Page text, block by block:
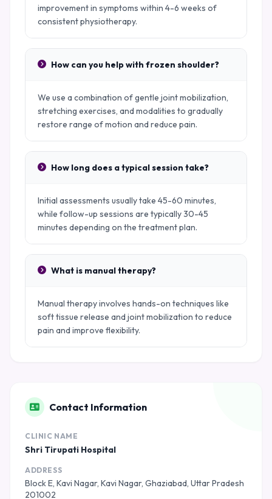
improvement in symptoms within 4-6 weeks of
consistent physiotherapy.
How can you help with frozen shoulder?
We use a combination of gentle joint mobilization,
stretching exercises, and modalities to gradually
restore range of motion and reduce pain.
How long does a typical session take?
Initial assessments usually take 45-60 minutes,
while follow-up sessions are typically 30-45
minutes depending on the treatment plan.
What is manual therapy?
Manual therapy involves hands-on techniques like
soft tissue release and joint mobilization to reduce
pain and improve flexibility.
Contact Information
CLINIC NAME
Shri Tirupati Hospital
ADDRESS
Block E, Kavi Nagar, Kavi Nagar, Ghaziabad, Uttar Pradesh
201002